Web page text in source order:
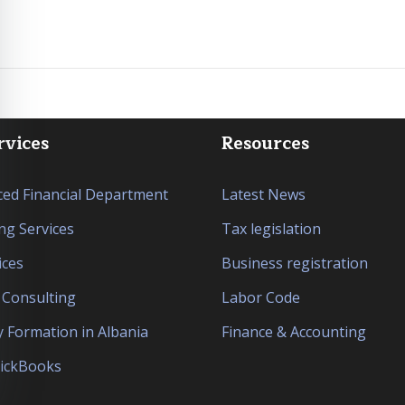
Financial Department
Services
Formation in Albania
Resources
Latest News
Tax legislation
Business registration
Labor Code
Finance & Accounting